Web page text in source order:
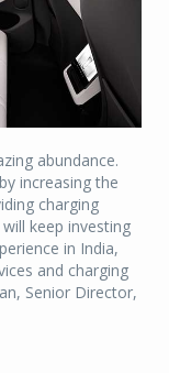
abundance.
increasing the
charging
keep investing
in India,
and charging
Senior Director,